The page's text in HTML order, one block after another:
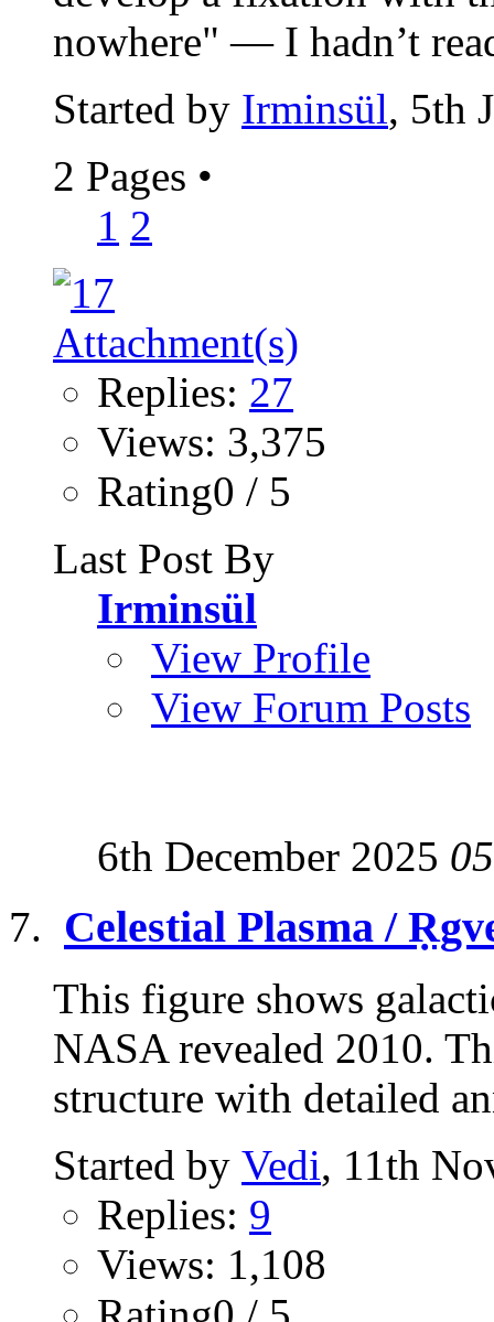
nowhere" — I hadn’t
Started by Irminsül, 5th
2 Pages •
1 2
Replies: 27
Views: 3,375
Rating0 / 5
Last Post By
Irminsül
View Profile
View Forum Posts
6th December 2025
Celestial Plasma /
This figure shows
NASA revealed 2010.
structure with detailed
Started by Vedi, 11th
Replies: 9
Views: 1,108